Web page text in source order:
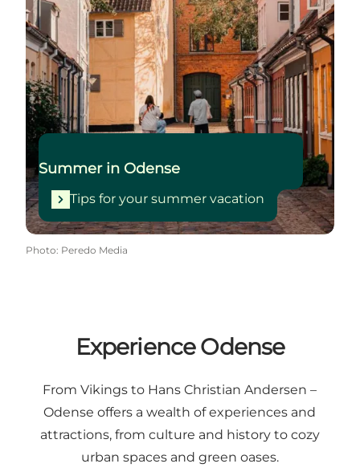
Summer in Odense
Tips for your summer vacation
Photo: Peredo Media
Experience Odense
From Vikings to Hans Christian Andersen –
Odense offers a wealth of experiences and
attractions, from culture and history to cozy
urban spaces and green oases.